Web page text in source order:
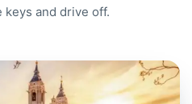
and drive off.